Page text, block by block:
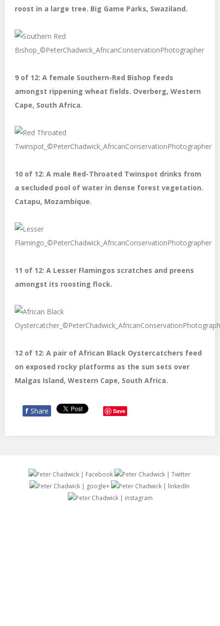
roost in a large tree. Big Game Parks, Swaziland.
9 of 12: A female Southern-Red Bishop feeds
amongst rippening wheat fields. Overberg, Western
Cape, South Africa.
10 of 12: A male Red-Throated Twinspot drinks from
a secluded pool of water in dense forest vegetation.
Catapu, Mozambique.
11 of 12: A Lesser Flamingos scratches and preens
amongst its roosting flock.
12 of 12: A pair of African Black Oystercatchers feed
on exposed rocky platforms as the sun sets over
Malgas Island, Western Cape, South Africa.
f Share Save